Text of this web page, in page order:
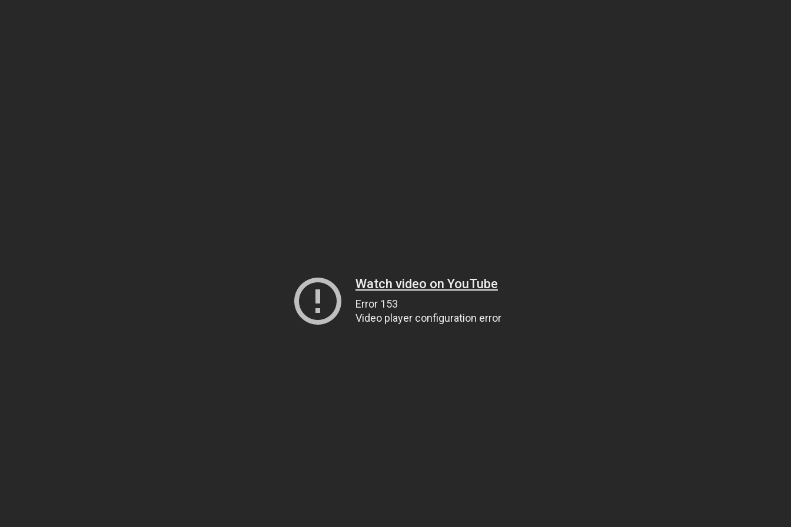
Watch video on YouTube
Error 153
Video player configuration error